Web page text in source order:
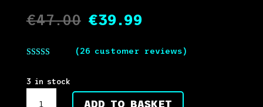
€47.00 Original
was:
€39.99Current
is:
€39.99.
based on
customer
(26 customer reviews)
3 in stock
ADD TO BASKET